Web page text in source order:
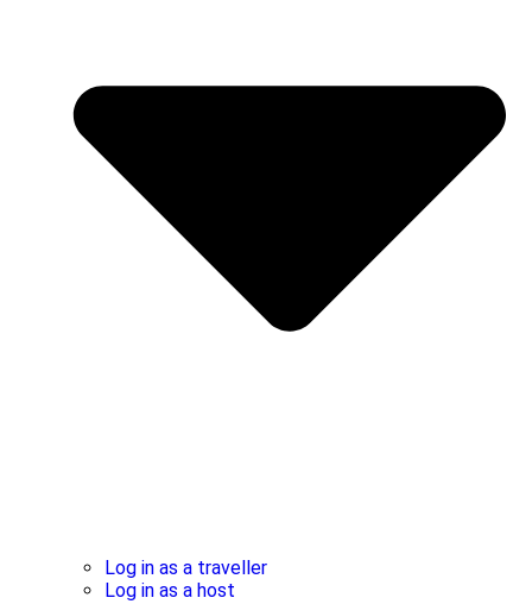
Log in as a traveller
Log in as a host